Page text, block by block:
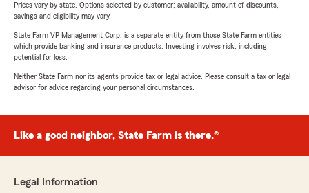
Prices vary by state. Options selected by customer; availability, amount of discounts,
savings and eligibility may vary.
State Farm VP Management Corp. is a separate entity from those State Farm entities
which provide banking and insurance products. Investing involves risk, including
potential for loss.
Neither State Farm nor its agents provide tax or legal advice. Please consult a tax or legal
advisor for advice regarding your personal circumstances.
Like a good neighbor, State Farm is there.®
Legal Information